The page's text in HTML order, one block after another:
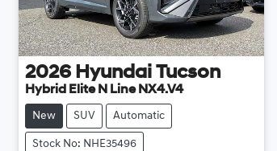
2026 Hyundai Tucson
Hybrid Elite N Line NX4.V4
New SUV Automatic
Stock No: NHE35496